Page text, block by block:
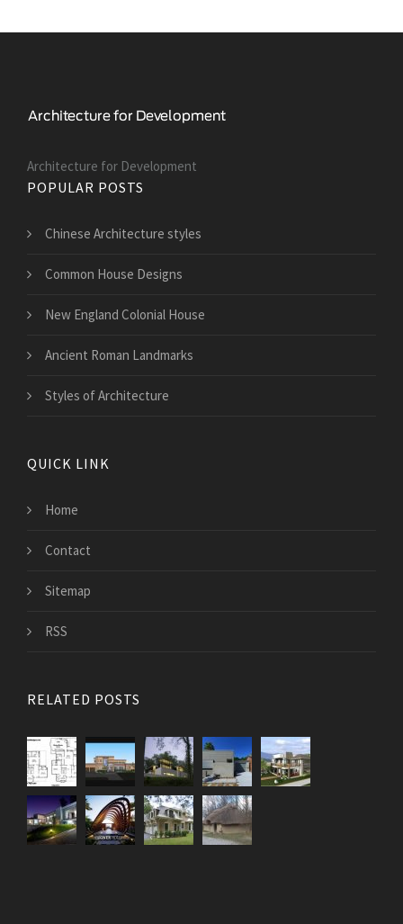
Architecture for Development
POPULAR POSTS
Chinese Architecture styles
Common House Designs
New England Colonial House
Ancient Roman Landmarks
Styles of Architecture
QUICK LINK
Home
Contact
Sitemap
RSS
RELATED POSTS